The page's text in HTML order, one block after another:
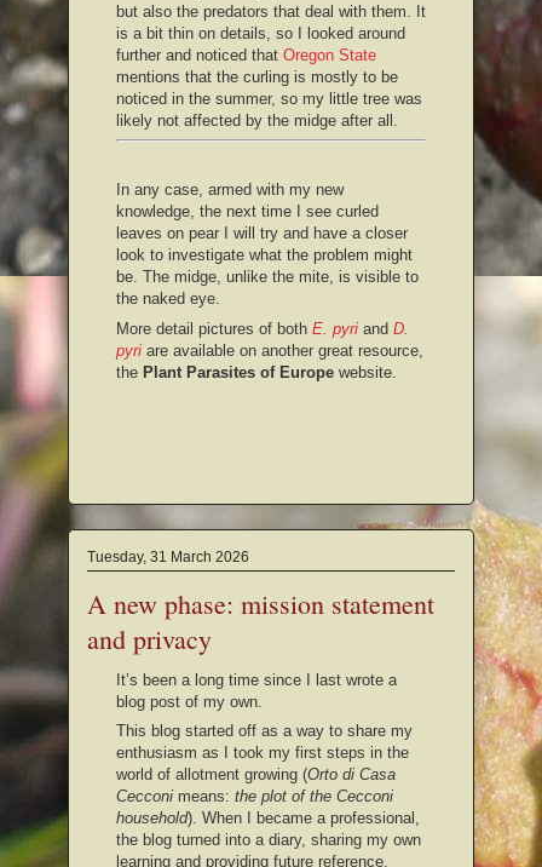
but also the predators that deal with them. It
is a bit thin on details, so I looked around
further and noticed that Oregon State
mentions that the curling is mostly to be
noticed in the summer, so my little tree was
likely not affected by the midge after all.
In any case, armed with my new
knowledge, the next time I see curled
leaves on pear I will try and have a closer
look to investigate what the problem might
be. The midge, unlike the mite, is visible to
the naked eye.
More detail pictures of both E. pyri and D.
pyri are available on another great resource,
the Plant Parasites of Europe website.
Tuesday, 31 March 2026
A new phase: mission statement
and privacy
It’s been a long time since I last wrote a
blog post of my own.
This blog started off as a way to share my
enthusiasm as I took my first steps in the
world of allotment growing (Orto di Casa
Cecconi means: the plot of the Cecconi
household). When I became a professional,
the blog turned into a diary, sharing my own
learning and providing future reference.